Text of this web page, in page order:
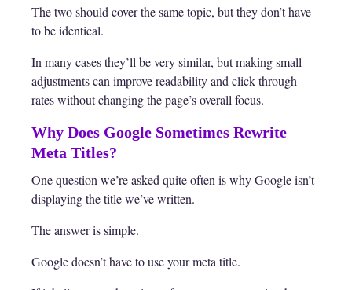
The two should cover the same topic, but they don’t have
to be identical.
In many cases they’ll be very similar, but making small
adjustments can improve readability and click-through
rates without changing the page’s overall focus.
Why Does Google Sometimes Rewrite
Meta Titles?
One question we’re asked quite often is why Google isn’t
displaying the title we’ve written.
The answer is simple.
Google doesn’t have to use your meta title.